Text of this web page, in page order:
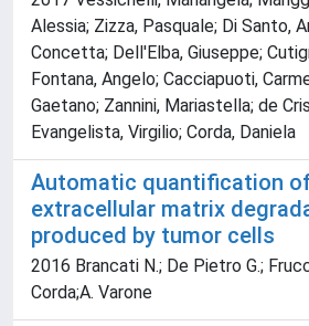
Alessia; Zizza, Pasquale; Di Santo,
Concetta; Dell'Elba, Giuseppe;
Fontana, Angelo; Cacciapuoti,
Gaetano; Zannini, Mariastella; de
Evangelista, Virgilio; Corda, Daniela
Automatic quantification
extracellular matrix
produced by tumor cells
2016 Brancati N.; De Pietro G.;
Corda;A. Varone